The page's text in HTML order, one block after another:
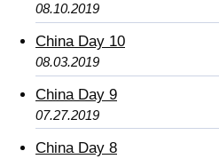
08.10.2019
China Day 10
08.03.2019
China Day 9
07.27.2019
China Day 8